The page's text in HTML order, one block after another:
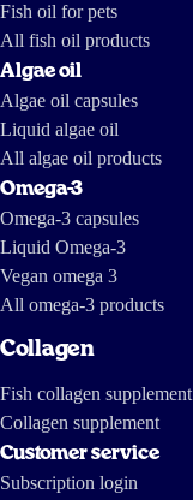
Fish oil for pets
All fish oil products
Algae oil
Algae oil capsules
Liquid algae oil
All algae oil products
Omega-3
Omega-3 capsules
Liquid Omega-3
Vegan omega 3
All omega-3 products
Collagen
Fish collagen supplement
Collagen supplement
Customer service
Subscription login